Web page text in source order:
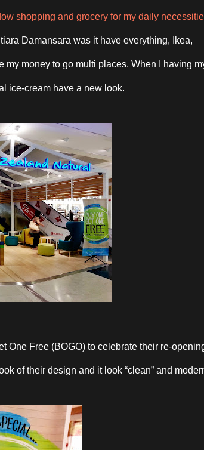
shopping and grocery for my daily
Damansara was it have everything, Ikea,
my money to go multi places. When I having
ice-cream have a new look.
One Free (BOGO) to celebrate their re-
of their design and it look “clean” and